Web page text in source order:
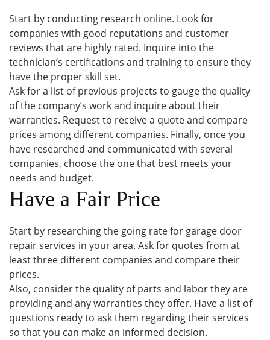
Start by conducting research online. Look for
companies with good reputations and customer
reviews that are highly rated. Inquire into the
technician’s certifications and training to ensure they
have the proper skill set.
Ask for a list of previous projects to gauge the quality
of the company’s work and inquire about their
warranties. Request to receive a quote and compare
prices among different companies. Finally, once you
have researched and communicated with several
companies, choose the one that best meets your
needs and budget.
Have a Fair Price
Start by researching the going rate for garage door
repair services in your area. Ask for quotes from at
least three different companies and compare their
prices.
Also, consider the quality of parts and labor they are
providing and any warranties they offer. Have a list of
questions ready to ask them regarding their services
so that you can make an informed decision.